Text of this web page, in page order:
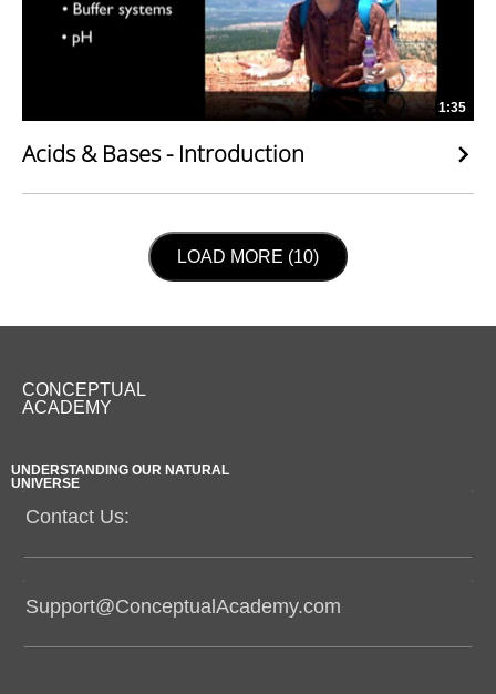
1:35
Acids & Bases - Introduction
LOAD NEXT PAGE
LOAD MORE (10)
CONCEPTUAL
ACADEMY
UNDERSTANDING OUR NATURAL
UNIVERSE
Contact Us:
Support@ConceptualAcademy.com